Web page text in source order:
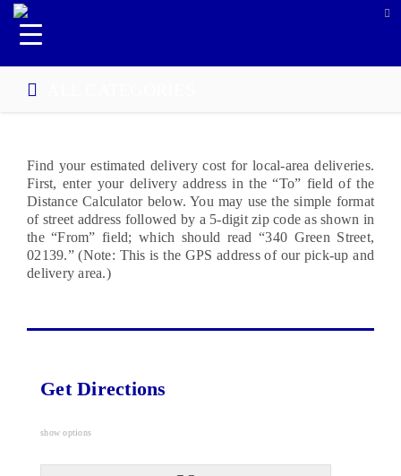
Find your estimated delivery cost for local-area deliveries.
First, enter your delivery address in the “To” field of the
Distance Calculator below. You may use the simple format
of street address followed by a 5-digit zip code as shown in
the “From” field; which should read “340 Green Street,
02139.” (Note: This is the GPS address of our pick-up and
delivery area.)
Get Directions
show options